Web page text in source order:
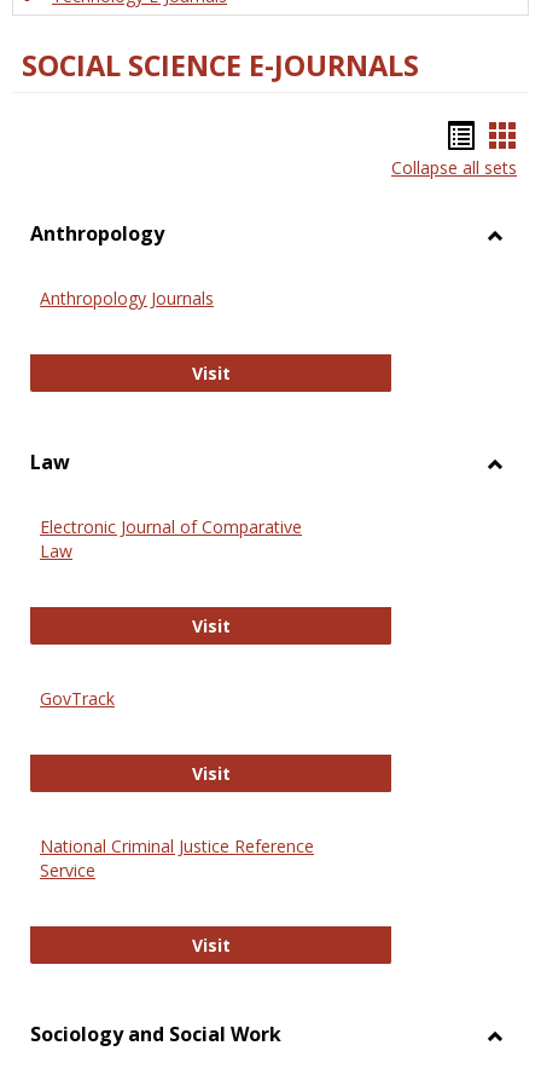
SOCIAL SCIENCE E-JOURNALS
list
Collapse all sets
Anthropology
Anthropology Journals
VisitAnthropology Journals
Law
Electronic Journal of Comparative
Law
VisitElectronic Journal of Comparative
GovTrack
VisitGovTrack
National Criminal Justice Reference
Service
VisitNational Criminal Justice
Sociology and Social Work